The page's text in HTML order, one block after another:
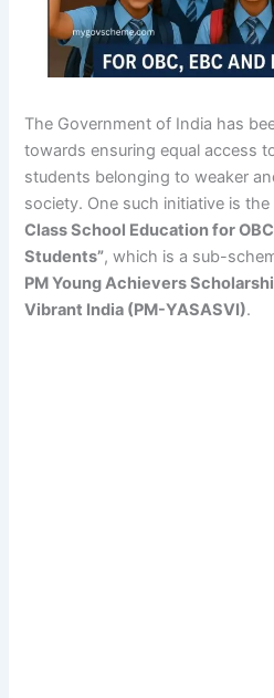
The Government of India has
towards ensuring equal access
students belonging to weaker
society. One such initiative is the
Class School Education for
Students”, which is a sub-
PM Young Achievers
Vibrant India (PM-YASASVI).